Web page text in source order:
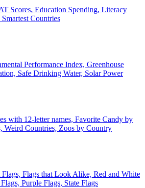
Scores, Education Spending, Literacy
Countries
Performance Index, Greenhouse
Safe Drinking Water, Solar Power
with 12-letter names, Favorite Candy by
Weird Countries, Zoos by Country
Flags, Flags that Look Alike, Red and White
Purple Flags, State Flags